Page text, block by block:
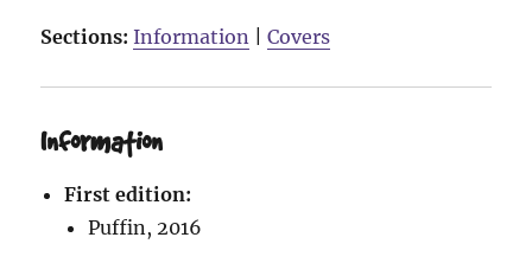
Sections: Information |Covers
Information
First edition:
Puffin, 2016